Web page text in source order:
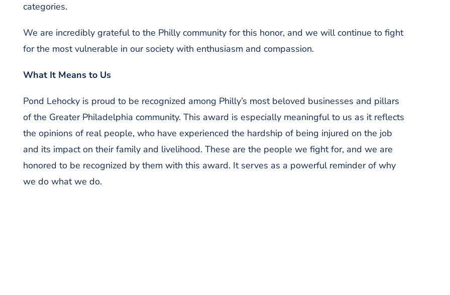
categories.
We are incredibly grateful to the Philly community for this honor, and we will continue to fight
for the most vulnerable in our society with enthusiasm and compassion.
What It Means to Us
Pond Lehocky is proud to be recognized among Philly’s most beloved businesses and pillars
of the Greater Philadelphia community. This award is especially meaningful to us as it reflects
the opinions of real people, who have experienced the hardship of being injured on the job
and its impact on their family and livelihood. These are the people we fight for, and we are
honored to be recognized by them with this award. It serves as a powerful reminder of why
we do what we do.